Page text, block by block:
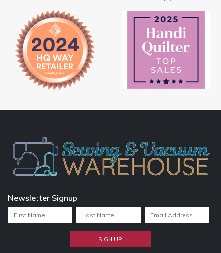
Newsletter Signup